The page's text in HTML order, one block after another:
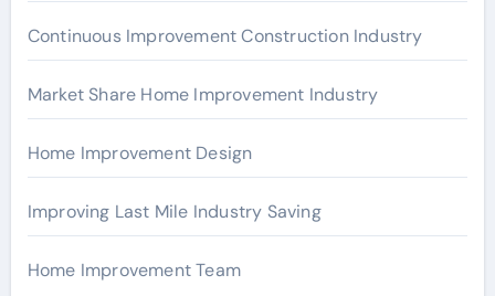
Continuous Improvement Construction Industry
Market Share Home Improvement Industry
Home Improvement Design
Improving Last Mile Industry Saving
Home Improvement Team